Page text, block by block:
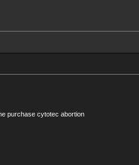
purchase cytotec abortion